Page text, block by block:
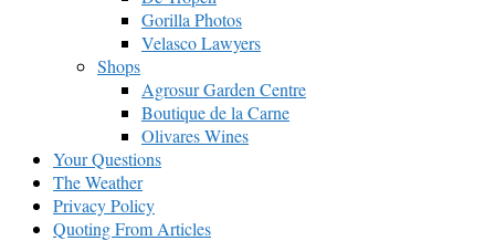
Gorilla Photos
Velasco Lawyers
Shops
Agrosur Garden Centre
Boutique de la Carne
Olivares Wines
Your Questions
The Weather
Privacy Policy
Quoting From Articles